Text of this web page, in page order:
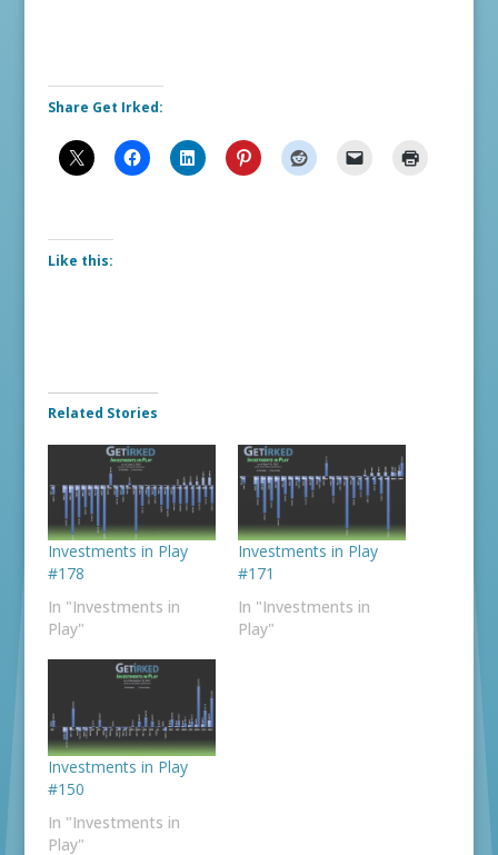
Share Get Irked:
Like this:
Related Stories
Investments in Play
#178
In "Investments in
Play"
Investments in Play
#171
In "Investments in
Play"
Investments in Play
#150
In "Investments in
Play"